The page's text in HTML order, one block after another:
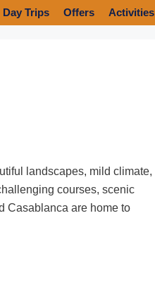
Day Trips Offers Activities
landscapes, mild climate,
courses, scenic
Casablanca are home to